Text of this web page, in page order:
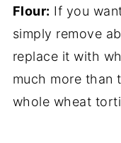
Flour: If you
simply remove
replace it with
much more than
whole wheat